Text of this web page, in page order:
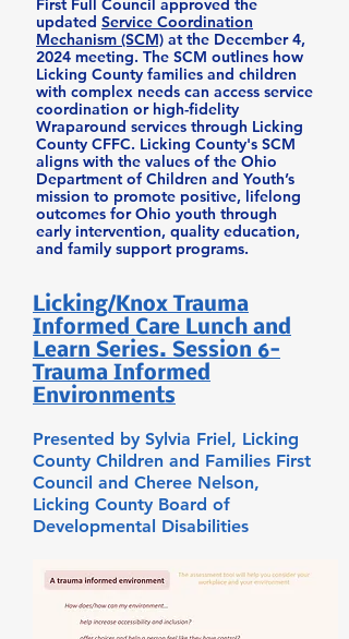
First Full Council approved the
updated Service Coordination
Mechanism (SCM) at the December 4,
2024 meeting. The SCM outlines how
Licking County families and children
with complex needs can access service
coordination or high-fidelity
Wraparound services through Licking
County CFFC. Licking County's SCM
aligns with the values of the Ohio
Department of Children and Youth’s
mission to promote positive, lifelong
outcomes for Ohio youth through
early intervention, quality education,
and family support programs.
Licking/Knox Trauma
Informed Care Lunch and
Learn Series. Session 6-
Trauma Informed
Environments
Presented by Sylvia Friel, Licking
County Children and Families First
Council and Cheree Nelson,
Licking County Board of
Developmental Disabilities